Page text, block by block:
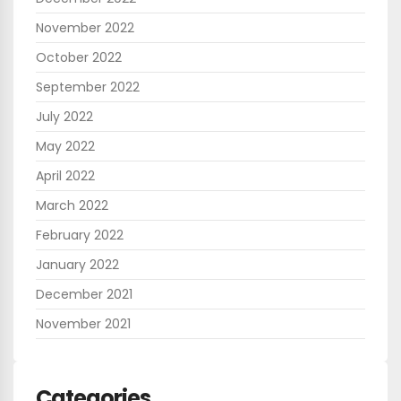
November 2022
October 2022
September 2022
July 2022
May 2022
April 2022
March 2022
February 2022
January 2022
December 2021
November 2021